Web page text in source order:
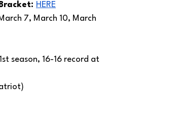
HERE
7, March 10, March
season, 16-16 record at